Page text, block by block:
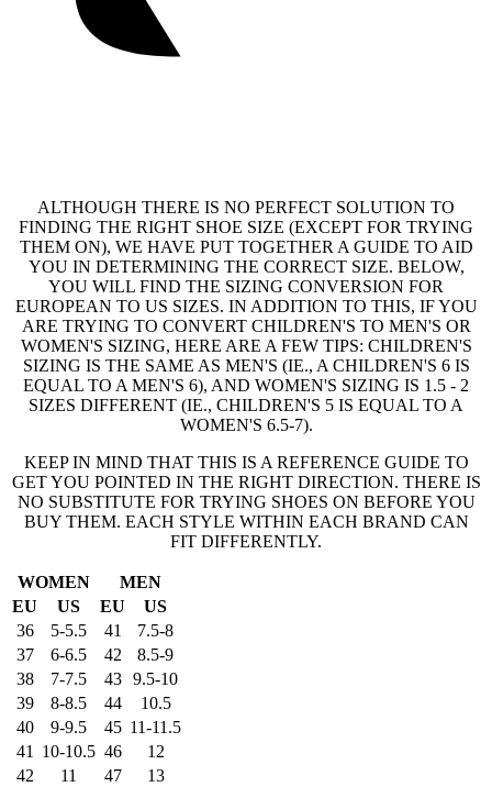
ALTHOUGH THERE IS NO PERFECT SOLUTION TO
FINDING THE RIGHT SHOE SIZE (EXCEPT FOR TRYING
THEM ON), WE HAVE PUT TOGETHER A GUIDE TO AID
YOU IN DETERMINING THE CORRECT SIZE. BELOW,
YOU WILL FIND THE SIZING CONVERSION FOR
EUROPEAN TO US SIZES. IN ADDITION TO THIS, IF YOU
ARE TRYING TO CONVERT CHILDREN'S TO MEN'S OR
WOMEN'S SIZING, HERE ARE A FEW TIPS: CHILDREN'S
SIZING IS THE SAME AS MEN'S (IE., A CHILDREN'S 6 IS
EQUAL TO A MEN'S 6), AND WOMEN'S SIZING IS 1.5 - 2
SIZES DIFFERENT (IE., CHILDREN'S 5 IS EQUAL TO A
WOMEN'S 6.5-7).
KEEP IN MIND THAT THIS IS A REFERENCE GUIDE TO
GET YOU POINTED IN THE RIGHT DIRECTION. THERE IS
NO SUBSTITUTE FOR TRYING SHOES ON BEFORE YOU
BUY THEM. EACH STYLE WITHIN EACH BRAND CAN
FIT DIFFERENTLY.
WOMEN
MEN
EU
US EU
US
36
5-5.5 41
7.5-8
37
6-6.5 42
8.5-9
38
7-7.5 43
9.5-10
39
8-8.5 44
10.5
40
9-9.5 45 11-11.5
41
10-10.5 46
12
42
11 47 13